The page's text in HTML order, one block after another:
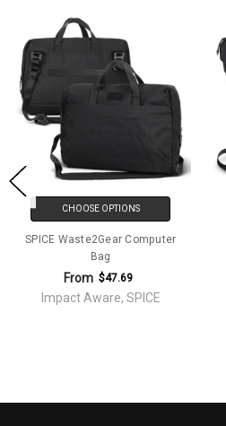
CHOOSE OPTIONS
SPICE Waste2Gear Computer
Bag
From $47.69
Impact Aware, SPICE